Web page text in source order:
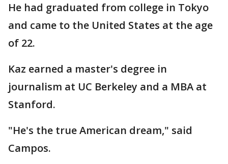
He had graduated from college in Tokyo
and came to the United States at the age
of 22.
Kaz earned a master's degree in
journalism at UC Berkeley and a MBA at
Stanford.
"He's the true American dream," said
Campos.